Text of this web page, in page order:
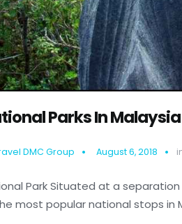
Parks In Malaysia
DMC Group August 6, 2018
Park Situated at a
most popular national stops in